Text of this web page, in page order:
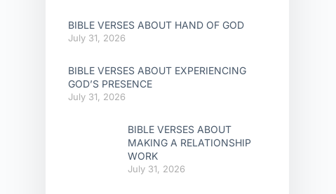
BIBLE VERSES ABOUT HAND OF GOD
July 31, 2026
BIBLE VERSES ABOUT EXPERIENCING
GOD’S PRESENCE
July 31, 2026
BIBLE VERSES ABOUT
MAKING A RELATIONSHIP
WORK
July 31, 2026